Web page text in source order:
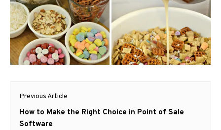
Post
navigation
Previous Article
Previous
post:
How to Make the Right Choice in Point of Sale
Software